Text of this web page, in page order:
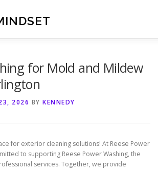
for Mold and Mildew
2026 BY KENNEDY
for exterior cleaning solutions! At Reese Power
to supporting Reese Power Washing, the
services. Together, we provide